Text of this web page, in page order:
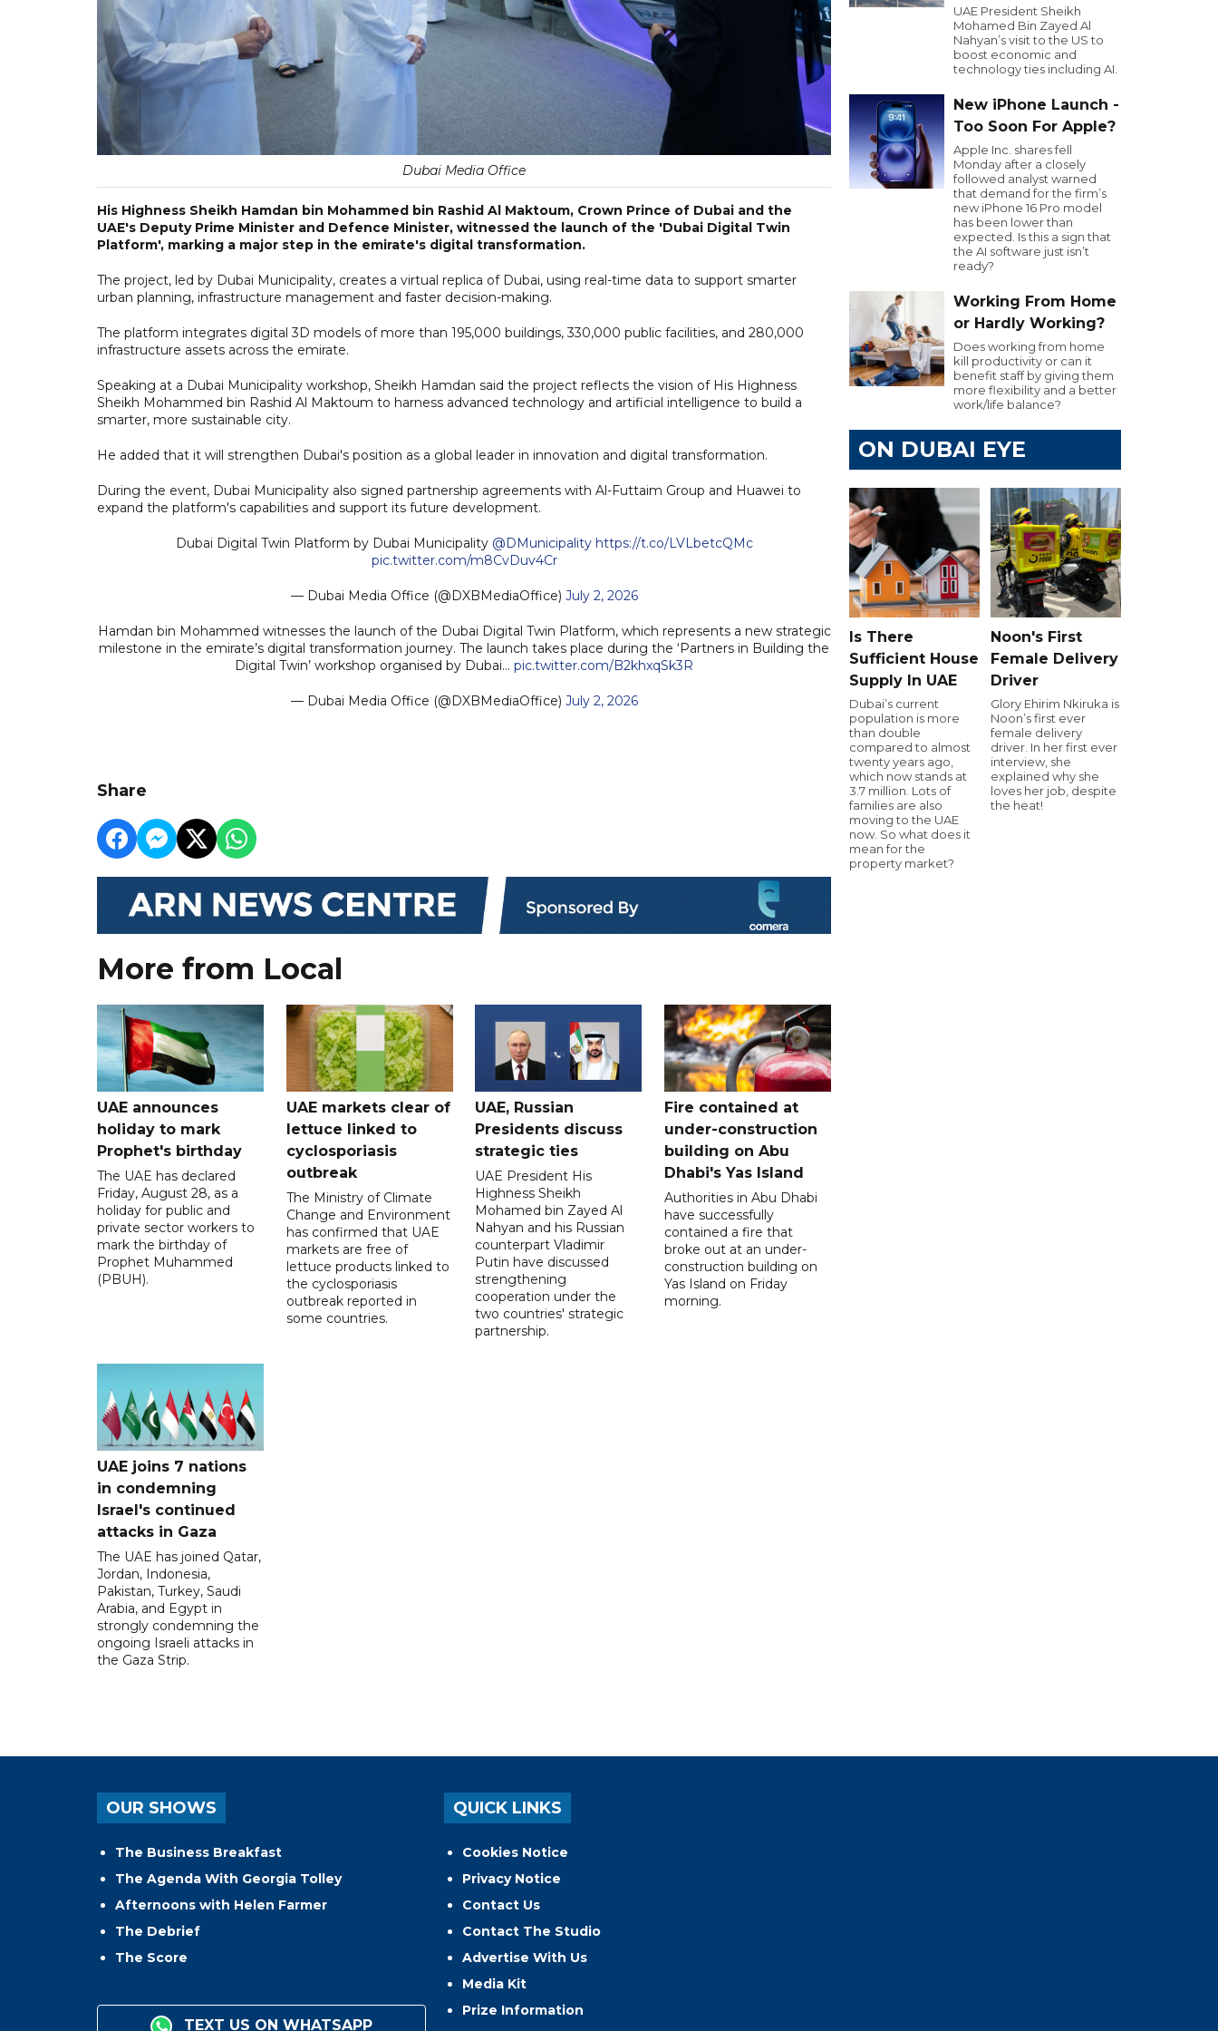
Dubai Media Office
His Highness Sheikh Hamdan bin Mohammed bin Rashid Al Maktoum, Crown Prince of Dubai and the
UAE's Deputy Prime Minister and Defence Minister, witnessed the launch of the 'Dubai Digital Twin
Platform', marking a major step in the emirate's digital transformation.
The project, led by Dubai Municipality, creates a virtual replica of Dubai, using real-time data to support smarter
urban planning, infrastructure management and faster decision-making.
The platform integrates digital 3D models of more than 195,000 buildings, 330,000 public facilities, and 280,000
infrastructure assets across the emirate.
Speaking at a Dubai Municipality workshop, Sheikh Hamdan said the project reflects the vision of His Highness
Sheikh Mohammed bin Rashid Al Maktoum to harness advanced technology and artificial intelligence to build a
smarter, more sustainable city.
He added that it will strengthen Dubai's position as a global leader in innovation and digital transformation.
During the event, Dubai Municipality also signed partnership agreements with Al-Futtaim Group and Huawei to
expand the platform's capabilities and support its future development.
Dubai Digital Twin Platform by Dubai Municipality @DMunicipality https://t.co/LVLbetcQMc
pic.twitter.com/m8CvDuv4Cr
— Dubai Media Office (@DXBMediaOffice) July 2, 2026
Hamdan bin Mohammed witnesses the launch of the Dubai Digital Twin Platform, which represents a new strategic
milestone in the emirate’s digital transformation journey. The launch takes place during the ‘Partners in Building the
Digital Twin’ workshop organised by Dubai… pic.twitter.com/B2khxqSk3R
— Dubai Media Office (@DXBMediaOffice) July 2, 2026
Share
More from Local
UAE announces
holiday to mark
Prophet's birthday
The UAE has declared
Friday, August 28, as a
holiday for public and
private sector workers to
mark the birthday of
Prophet Muhammed
(PBUH).
UAE markets clear of
lettuce linked to
cyclosporiasis
outbreak
The Ministry of Climate
Change and Environment
has confirmed that UAE
markets are free of
lettuce products linked to
the cyclosporiasis
outbreak reported in
some countries.
UAE, Russian
Presidents discuss
strategic ties
UAE President His
Highness Sheikh
Mohamed bin Zayed Al
Nahyan and his Russian
counterpart Vladimir
Putin have discussed
strengthening
cooperation under the
two countries' strategic
partnership.
Fire contained at
under-construction
building on Abu
Dhabi's Yas Island
Authorities in Abu Dhabi
have successfully
contained a fire that
broke out at an under-
construction building on
Yas Island on Friday
morning.
UAE joins 7 nations
in condemning
Israel's continued
attacks in Gaza
The UAE has joined Qatar,
Jordan, Indonesia,
Pakistan, Turkey, Saudi
Arabia, and Egypt in
strongly condemning the
ongoing Israeli attacks in
the Gaza Strip.
UAE President Sheikh
Mohamed Bin Zayed Al
Nahyan’s visit to the US to
boost economic and
technology ties including AI.
New iPhone Launch -
Too Soon For Apple?
Apple Inc. shares fell
Monday after a closely
followed analyst warned
that demand for the firm’s
new iPhone 16 Pro model
has been lower than
expected. Is this a sign that
the AI software just isn’t
ready?
Working From Home
or Hardly Working?
Does working from home
kill productivity or can it
benefit staff by giving them
more flexibility and a better
work/life balance?
ON DUBAI EYE
Is There
Sufficient House
Supply In UAE
Dubai’s current
population is more
than double
compared to almost
twenty years ago,
which now stands at
3.7 million. Lots of
families are also
moving to the UAE
now. So what does it
mean for the
property market?
Noon's First
Female Delivery
Driver
Glory Ehirim Nkiruka is
Noon’s first ever
female delivery
driver. In her first ever
interview, she
explained why she
loves her job, despite
the heat!
OUR SHOWS
The Business Breakfast
The Agenda With Georgia Tolley
Afternoons with Helen Farmer
The Debrief
The Score
TEXT US ON WHATSAPP
QUICK LINKS
Cookies Notice
Privacy Notice
Contact Us
Contact The Studio
Advertise With Us
Media Kit
Prize Information